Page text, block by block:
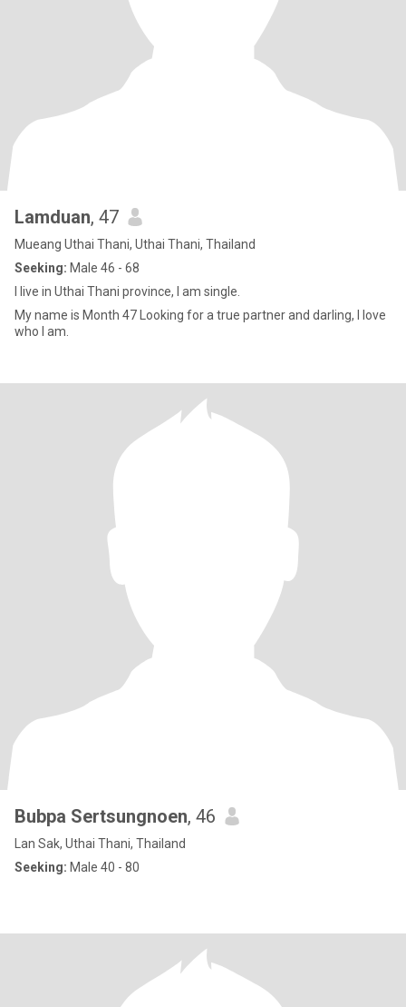
Lamduan, 47
Mueang Uthai Thani, Uthai Thani, Thailand
Seeking: Male 46 - 68
I live in Uthai Thani province, I am single.
My name is Month 47 Looking for a true partner and darling, I love
who I am.
Bubpa Sertsungnoen, 46
Lan Sak, Uthai Thani, Thailand
Seeking: Male 40 - 80